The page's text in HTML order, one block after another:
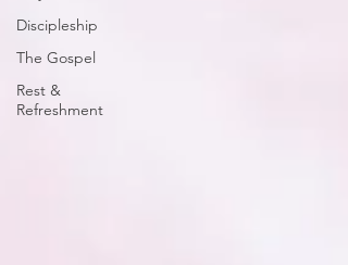
Discipleship
The Gospel
Rest &
Refreshment